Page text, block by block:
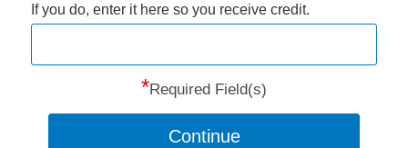
If you do, enter it here so you receive credit.
*Required Field(s)
Continue